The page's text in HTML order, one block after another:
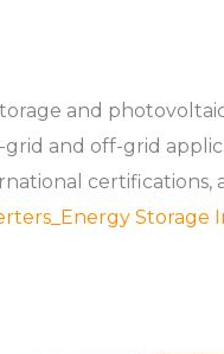
and
and off-grid
certifications,
Storage